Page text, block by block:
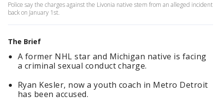
Police say the charges against the Livonia native stem from an alleged incident
back on January 1st.
The Brief
A former NHL star and Michigan native is facing
a criminal sexual conduct charge.
Ryan Kesler, now a youth coach in Metro Detroit
has been accused.